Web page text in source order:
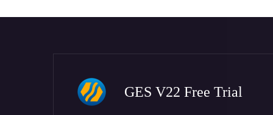
GES V22 Free Trial